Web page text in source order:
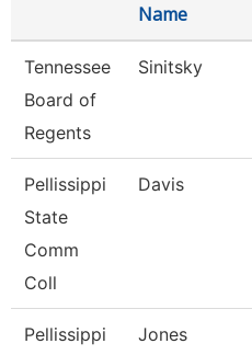
Name
Tennessee
Board of
Regents
Sinitsky
Pellissippi
State
Comm
Coll
Davis
Pellissippi
Jones